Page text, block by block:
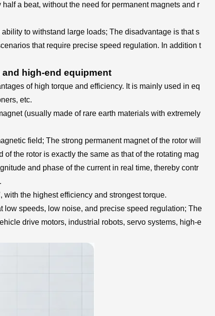
a beat, without the need for permanent magnets and r
to withstand large loads; The disadvantage is that s
that require precise speed regulation. In addition t
and high-end equipment
of high torque and efficiency. It is mainly used in eq
etc.
(usually made of rare earth materials with extremely
field; The strong permanent magnet of the rotor will
the rotor is exactly the same as that of the rotating mag
and phase of the current in real time, thereby contr
the highest efficiency and strongest torque.
low speeds, low noise, and precise speed regulation; The
drive motors, industrial robots, servo systems, high-e